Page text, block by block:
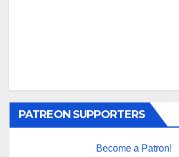
PATREON SUPPORTERS
Become a Patron!